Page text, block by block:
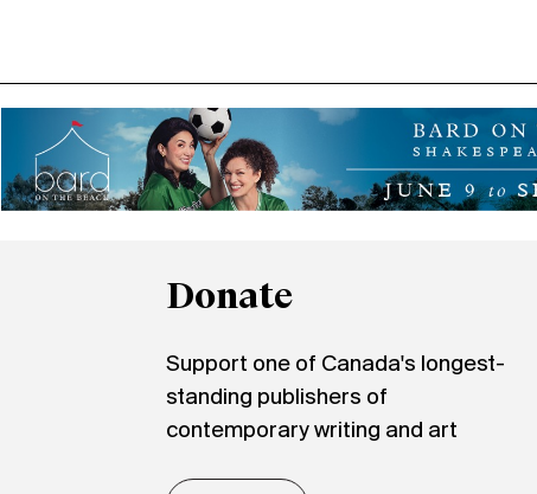
Donate
Support one of Canada's longest-
standing publishers of
contemporary writing and art